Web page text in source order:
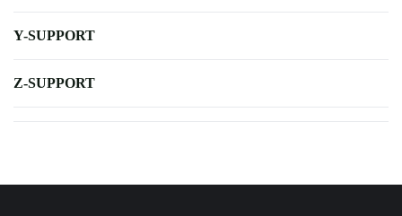
Y-SUPPORT
Z-SUPPORT